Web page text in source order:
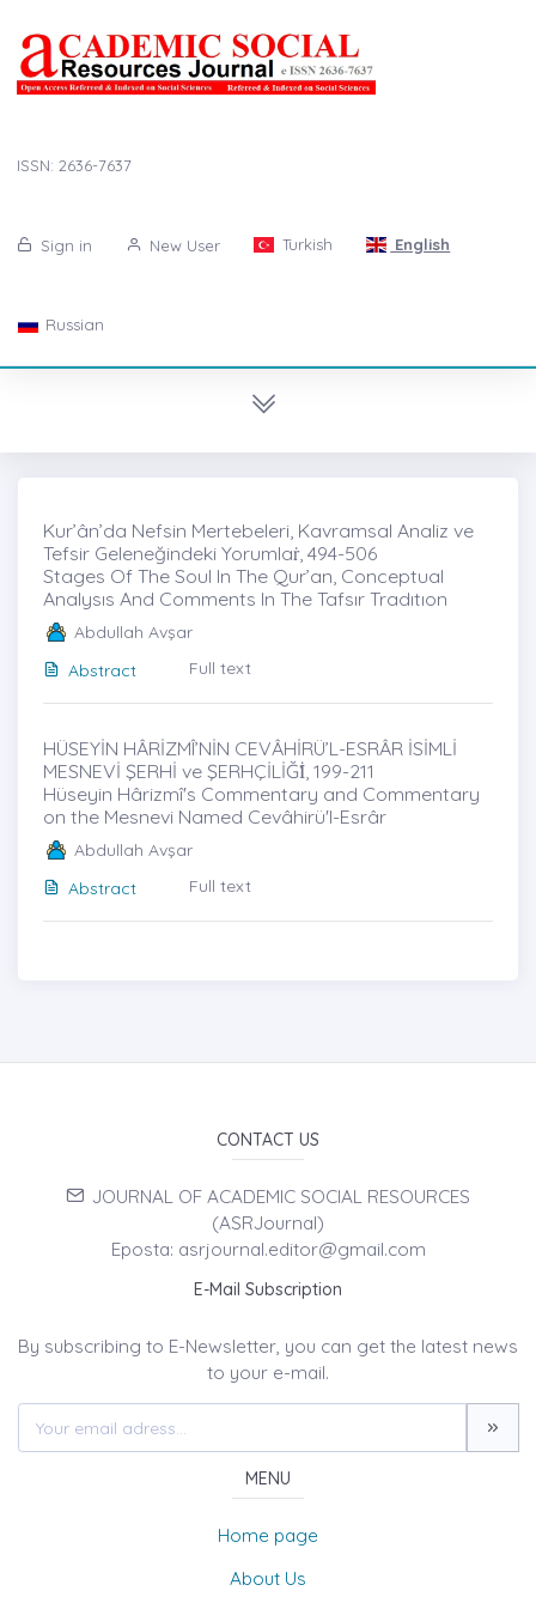
ISSN: 2636-7637
Sign in New User Turkish English
Russian
Kur’ân’da Nefsin Mertebeleri, Kavramsal Analiz ve
Tefsir Geleneğindeki Yorumlaṙ, 494-506
Stages Of The Soul In The Qur’an, Conceptual
Analysıs And Comments In The Tafsır Tradıtıon
Abdullah Avşar
Abstract
Full text
HÜSEYİN HÂRİZMÎ’NİN CEVÂHİRÜ’L-ESRÂR İSİMLİ
MESNEVİ ŞERHİ ve ŞERHÇİLİĞİ̇, 199-211
Hüseyin Hârizmî's Commentary and Commentary
on the Mesnevi Named Cevâhirü'l-Esrâr
Abdullah Avşar
Abstract
Full text
CONTACT US
JOURNAL OF ACADEMIC SOCIAL RESOURCES
(ASRJournal)
Eposta: asrjournal.editor@gmail.com
E-Mail Subscription
By subscribing to E-Newsletter, you can get the latest news
to your e-mail.
MENU
Home page
About Us